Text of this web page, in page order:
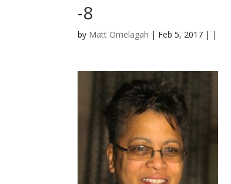
-8
by Matt Omelagah | Feb 5, 2017 | |